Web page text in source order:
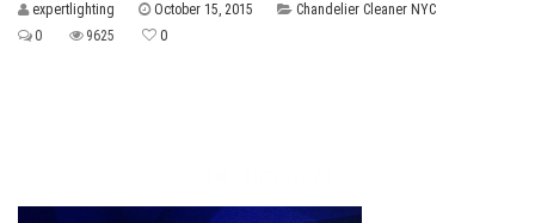
expertlighting October 15, 2015
Chandelier Cleaner NYC
0
9625 0